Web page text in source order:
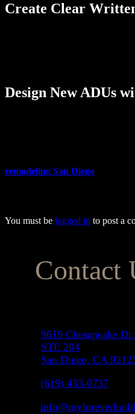
Create Clear
Design New ADUs
remodeling San Diego
You must be logged in to post a
Contact
9619 Chesapeake Dr.
STE 204
San Diego, CA
(619) 453-0737